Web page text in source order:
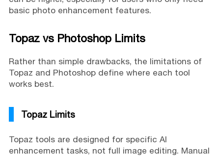
basic photo enhancement features.
Topaz vs Photoshop Limits
Rather than simple drawbacks, the limitations of
Topaz and Photoshop define where each tool
works best.
Topaz Limits
Topaz tools are designed for specific AI
enhancement tasks, not full image editing. Manual